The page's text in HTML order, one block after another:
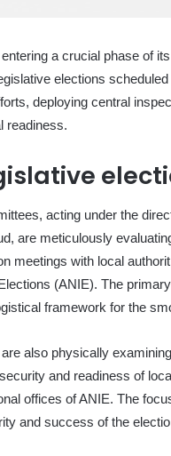
a crucial phase of
elections
deploying central
readiness.
acting under the
are meticulously
meetings with local
(ANIE). The
framework for the
also physically
and readiness of
offices of ANIE. The
and success of the